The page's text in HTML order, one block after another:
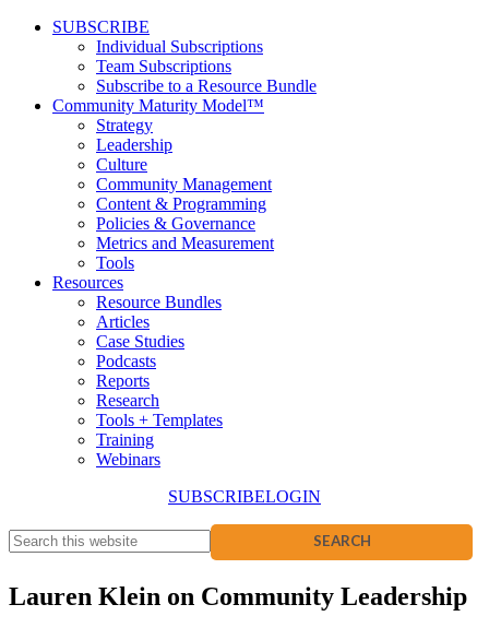
SUBSCRIBE
Individual Subscriptions
Team Subscriptions
Subscribe to a Resource Bundle
Community Maturity Model™
Strategy
Leadership
Culture
Community Management
Content & Programming
Policies & Governance
Metrics and Measurement
Tools
Resources
Resource Bundles
Articles
Case Studies
Podcasts
Reports
Research
Tools + Templates
Training
Webinars
SUBSCRIBELOGIN
Lauren Klein on Community Leadership